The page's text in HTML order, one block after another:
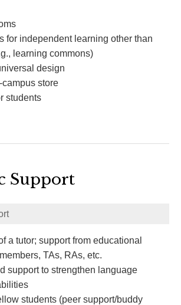
for independent learning other than
learning commons)
design
store
students
Support
a tutor; support from educational
TAs, RAs, etc.
support to strengthen language
students (peer support/buddy